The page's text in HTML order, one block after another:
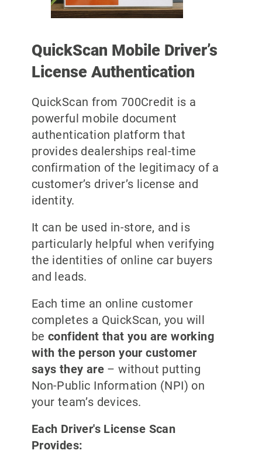
QuickScan Mobile Driver’s
License Authentication
QuickScan from 700Credit is a
powerful mobile document
authentication platform that
provides dealerships real-time
confirmation of the legitimacy of a
customer’s driver’s license and
identity.
It can be used in-store, and is
particularly helpful when verifying
the identities of online car buyers
and leads.
Each time an online customer
completes a QuickScan, you will
be confident that you are working
with the person your customer
says they are– without putting
Non-Public Information (NPI) on
your team’s devices.
Each Driver's License Scan
Provides: